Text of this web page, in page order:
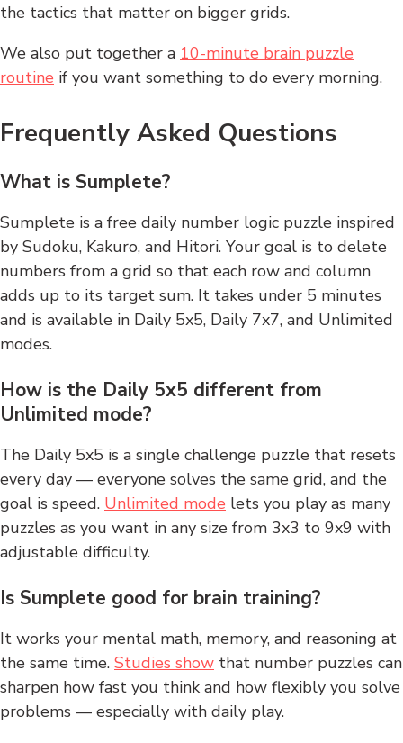
the tactics that matter on bigger grids.
We also put together a 10-minute brain puzzle
routine if you want something to do every morning.
Frequently Asked Questions
What is Sumplete?
Sumplete is a free daily number logic puzzle inspired
by Sudoku, Kakuro, and Hitori. Your goal is to delete
numbers from a grid so that each row and column
adds up to its target sum. It takes under 5 minutes
and is available in Daily 5x5, Daily 7x7, and Unlimited
modes.
How is the Daily 5x5 different from
Unlimited mode?
The Daily 5x5 is a single challenge puzzle that resets
every day — everyone solves the same grid, and the
goal is speed. Unlimited mode lets you play as many
puzzles as you want in any size from 3x3 to 9x9 with
adjustable difficulty.
Is Sumplete good for brain training?
It works your mental math, memory, and reasoning at
the same time. Studies show that number puzzles can
sharpen how fast you think and how flexibly you solve
problems — especially with daily play.